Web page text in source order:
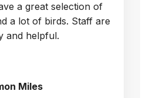
my car for me without
The wood quality is
easy to follow
happy with the fully
size for 2 guinea pigs